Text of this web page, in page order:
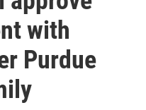
with
Purdue